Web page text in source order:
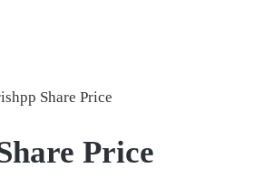
Share Price
Price